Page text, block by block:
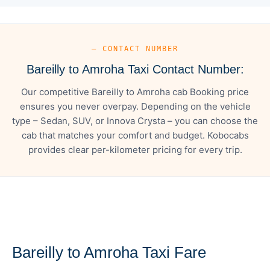
— CONTACT NUMBER
Bareilly to Amroha Taxi Contact Number:
Our competitive Bareilly to Amroha cab Booking price
ensures you never overpay. Depending on the vehicle
type – Sedan, SUV, or Innova Crysta – you can choose the
cab that matches your comfort and budget. Kobocabs
provides clear per-kilometer pricing for every trip.
Bareilly to Amroha Taxi Fare